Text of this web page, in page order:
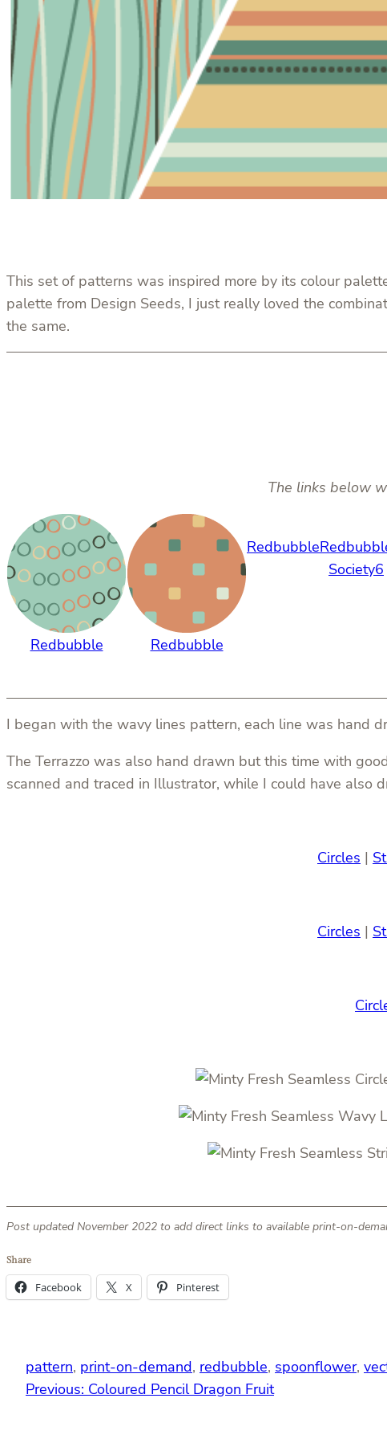
This set of patterns was inspired more by its colour
palette from Design Seeds, I just really loved the
the same.
The links below
Redbubble Redbubble
Redbubble
Society6
I began with the wavy lines pattern, each line was hand
The Terrazzo was also hand drawn but this time with
scanned and traced in Illustrator, while I could have
Circles |
Circles |
Post updated November 2022 to add direct links to available print-on-
Share
Facebook X Pinterest
pattern, print-on-demand, redbubble, spoonflower,
Previous: Coloured Pencil Dragon Fruit